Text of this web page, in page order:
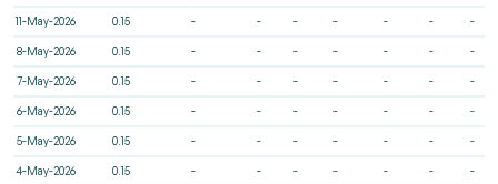
11-May-2026 0.15 - - - - - - -
8-May-2026 0.15 - - - - - - -
7-May-2026 0.15 - - - - - - -
6-May-2026 0.15 - - - - - - -
5-May-2026 0.15 - - - - - - -
4-May-2026 0.15 - - - - - - -